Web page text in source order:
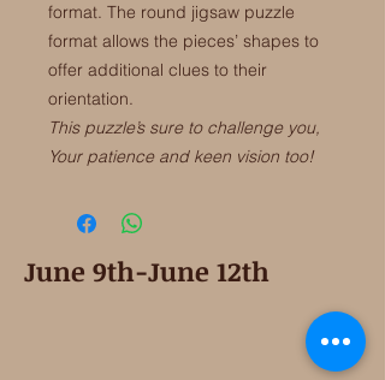
format. The round jigsaw puzzle
format allows the pieces’ shapes to
offer additional clues to their
orientation.
This puzzle’s sure to challenge you,
Your patience and keen vision too!
June 9th-June 12th